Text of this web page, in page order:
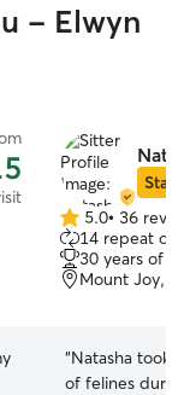
- Elwyn
Star
5.0
out
of
5
5.0• 36
14 repeat
30 years of
Mount Joy,
“Natasha took
of felines